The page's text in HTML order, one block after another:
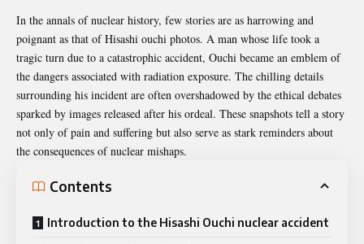
In the annals of nuclear history, few stories are as harrowing and
poignant as that ofHisashi ouchi photos. A man whose life took a
tragic turn due to a catastrophic accident, Ouchi became an emblem of
the dangers associated with radiation exposure. The chilling details
surrounding his incident are often overshadowed by the ethical debates
sparked by images released after his ordeal. These snapshots tell a story
not only of pain and suffering but also serve as stark reminders about
the consequences of nuclear mishaps.
Contents
Introduction to the Hisashi Ouchi nuclear accident